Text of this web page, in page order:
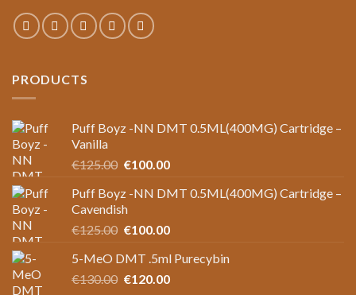
PRODUCTS
Puff Boyz -NN DMT 0.5ML(400MG) Cartridge –
Vanilla
€125.00 Original
was:
€125.00.
€100.00Current
is:
Puff Boyz -NN DMT 0.5ML(400MG) Cartridge –
Cavendish
€125.00 Original
was:
€125.00.
€100.00Current
is:
€100.00.
5-MeO DMT .5ml Purecybin
€130.00 Original
€120.00Current